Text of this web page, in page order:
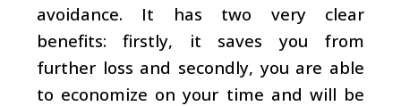
avoidance. It has two very clear
benefits: firstly, it saves you from
further loss and secondly, you are able
to economize on your time and will be